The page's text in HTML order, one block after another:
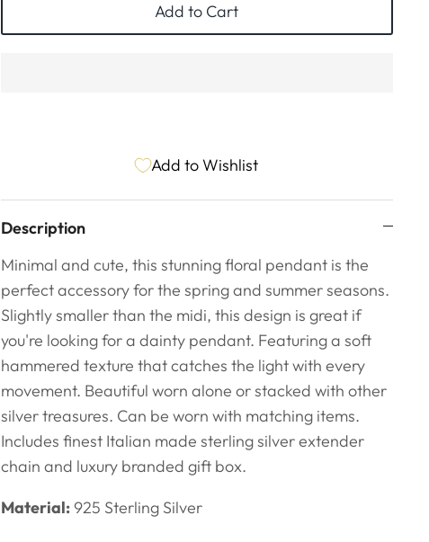
Add to Cart
Add to Wishlist
Description
Minimal and cute, this stunning floral pendant is the
perfect accessory for the spring and summer seasons.
Slightly smaller than the midi, this design is great if
you're looking for a dainty pendant. Featuring a soft
hammered texture that catches the light with every
movement. Beautiful worn alone or stacked with other
silver treasures. Can be worn with matching items.
Includes finest Italian made sterling silver extender
chain and luxury branded gift box.
Material:925 Sterling Silver